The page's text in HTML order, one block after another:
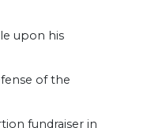
upon his
of the
fundraiser in